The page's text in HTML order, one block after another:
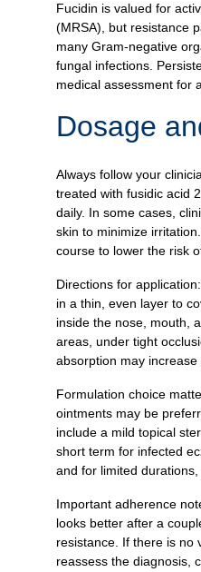
Fucidin is valued for
(MRSA), but resistance
many Gram-negative
fungal infections.
medical assessment for
Dosage
Always follow your
treated with fusidic acid
daily. In some cases,
skin to minimize
course to lower the risk
Directions for
in a thin, even layer to
inside the nose, mouth,
areas, under tight
absorption may
Formulation choice
ointments may be
include a mild topical
short term for infected
and for limited
Important adherence
looks better after a
resistance. If there is no
reassess the diagnosis,